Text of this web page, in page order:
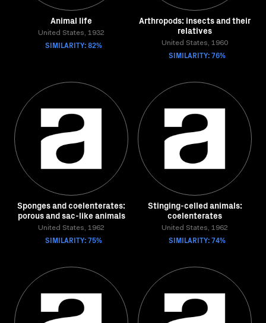
Animal life
United States, 1932
SIMILARITY: 82%
Arthropods: insects and their
relatives
United States, 1960
SIMILARITY: 76%
Sponges and coelenterates:
porous and sac-like animals
United States, 1962
SIMILARITY: 75%
Stinging-celled animals:
coelenterates
United States, 1962
SIMILARITY: 74%